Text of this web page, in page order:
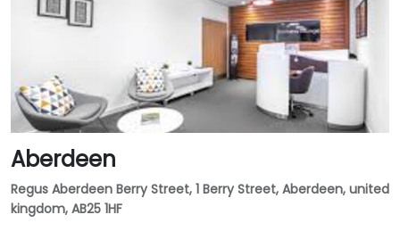
Aberdeen
Regus Aberdeen Berry Street, 1 Berry Street, Aberdeen, united
kingdom, AB25 1HF